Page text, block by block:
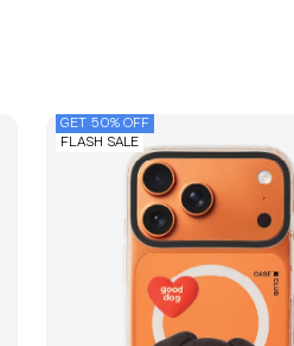
GET 50% OFF
FLASH SALE